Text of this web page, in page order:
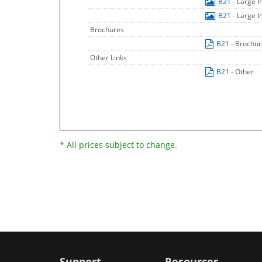
B21 - Large
Brochures
B21 -
Other Links
B21 - Other
* All prices subject to change.